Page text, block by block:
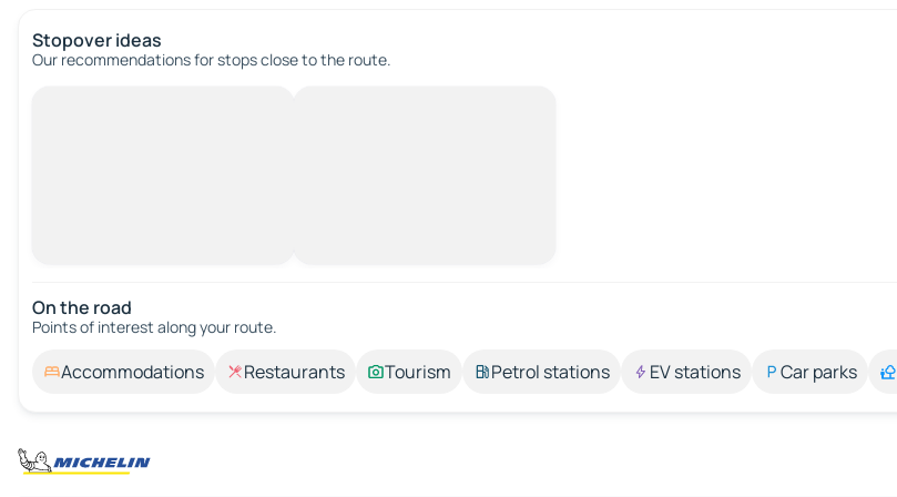
Stopover ideas
Our recommendations for stops close to the route.
On the road
Points of interest along your route.
Accommodations Restaurants Tourism Petrol stations EV stations Car parks